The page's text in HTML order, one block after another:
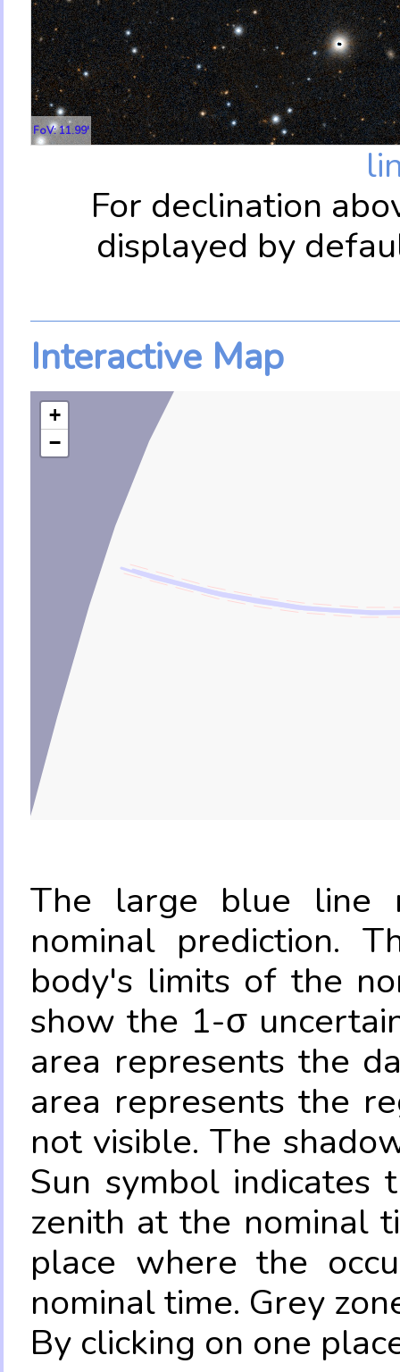
FoV: 11.99'
For declination
displayed by
Interactive Map
+
−
The large blue line
nominal prediction.
body's limits of the
show the 1-σ
area represents the
area represents the
not visible. The
Sun symbol
zenith at the nominal
place where the
nominal time. Grey
By clicking on one